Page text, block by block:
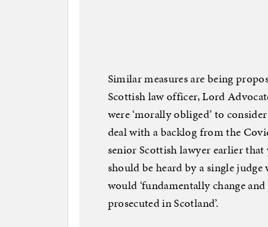
Similar measures are being
Scottish law officer, Lord
were ‘morally obliged’ to
deal with a backlog from the
senior Scottish lawyer earlier that
should be heard by a single
would ‘fundamentally change
prosecuted in Scotland’.